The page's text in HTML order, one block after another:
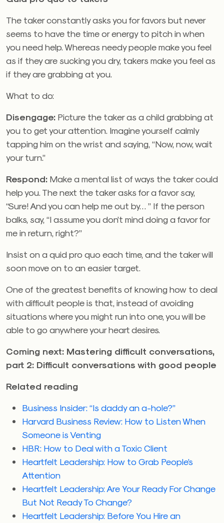
The taker constantly asks you for favors but never
seems to have the time or energy to pitch in when
you need help. Whereas needy people make you feel
as if they are sucking you dry, takers make you feel as
if they are grabbing at you.
What to do:
Disengage: Picture the taker as a child grabbing at
you to get your attention. Imagine yourself calmly
tapping him on the wrist and saying, “Now, now, wait
your turn.”
Respond: Make a mental list of ways the taker could
help you. The next the taker asks for a favor say,
“Sure! And you can help me out by… ” If the person
balks, say, “I assume you don’t mind doing a favor for
me in return, right?”
Insist on a quid pro quo each time, and the taker will
soon move on to an easier target.
One of the greatest benefits of knowing how to deal
with difficult people is that, instead of avoiding
situations where you might run into one, you will be
able to go anywhere your heart desires.
Coming next: Mastering difficult conversations,
part 2: Difficult conversations with good people
Related reading
Business Insider: “Is daddy an a-hole?”
Harvard Business Review: How to Listen When
Someone is Venting
HBR: How to Deal with a Toxic Client
Heartfelt Leadership: How to Grab People’s
Attention
Heartfelt Leadership: Are Your Ready For Change
But Not Ready To Change?
Heartfelt Leadership: Before You Hire an